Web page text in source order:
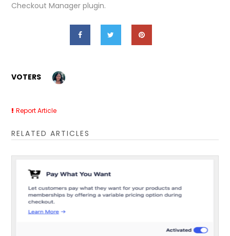
Checkout Manager plugin.
VOTERS
Report Article
RELATED ARTICLES